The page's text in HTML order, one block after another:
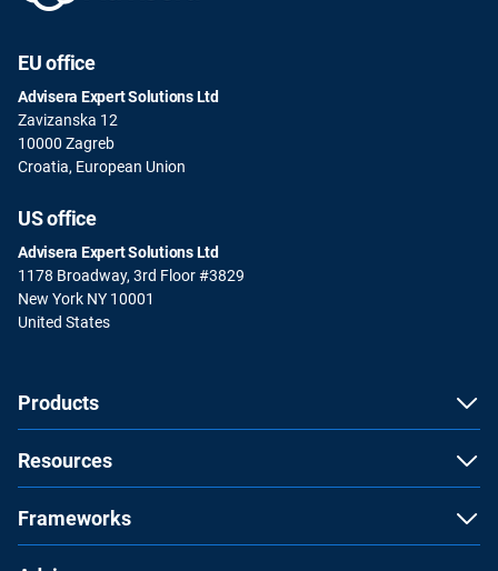
EU office
Advisera Expert Solutions Ltd
Zavizanska 12
10000 Zagreb
Croatia, European Union
US office
Advisera Expert Solutions Ltd
1178 Broadway, 3rd Floor #3829
New York NY 10001
United States
Products
Resources
Frameworks